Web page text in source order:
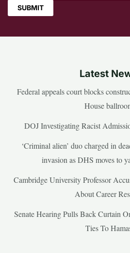
Latest
Federal appeals court blocks
House
DOJ Investigating Racist
‘Criminal alien’ duo charged in
invasion as DHS moves to
Cambridge University Professor
About Career
Senate Hearing Pulls Back Curtain
Ties To